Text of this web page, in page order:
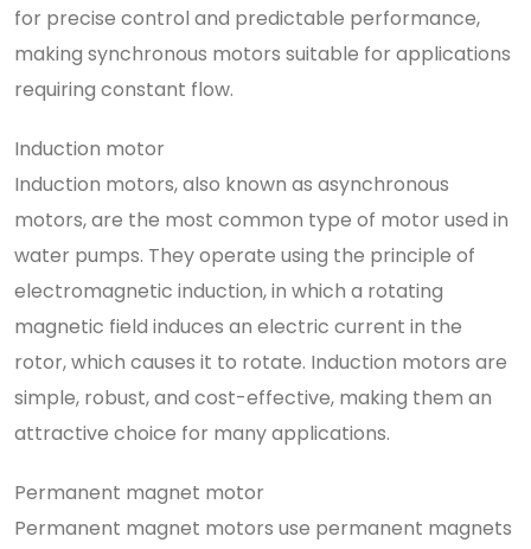
for precise control and predictable performance,
making synchronous motors suitable for applications
requiring constant flow.
Induction motor
Induction motors, also known as asynchronous
motors, are the most common type of motor used in
water pumps. They operate using the principle of
electromagnetic induction, in which a rotating
magnetic field induces an electric current in the
rotor, which causes it to rotate. Induction motors are
simple, robust, and cost-effective, making them an
attractive choice for many applications.
Permanent magnet motor
Permanent magnet motors use permanent magnets